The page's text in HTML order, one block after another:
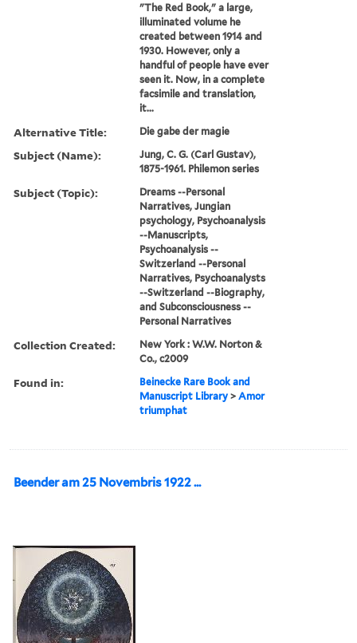
"The Red Book," a large,
illuminated volume he
created between 1914 and
1930. However, only a
handful of people have ever
seen it. Now, in a complete
facsimile and translation,
it...
Alternative Title: Die gabe der magie
Subject (Name):
Jung, C. G. (Carl Gustav),
1875-1961. Philemon series
Subject (Topic):
Dreams --Personal
Narratives, Jungian
psychology, Psychoanalysis
--Manuscripts,
Psychoanalysis --
Switzerland --Personal
Narratives, Psychoanalysts
--Switzerland --Biography,
and Subconsciousness --
Personal Narratives
Collection Created:
New York : W.W. Norton &
Co., c2009
Found in:
Beinecke Rare Book and
Manuscript Library >Amor
triumphat
Beender am 25 Novembris 1922 ...